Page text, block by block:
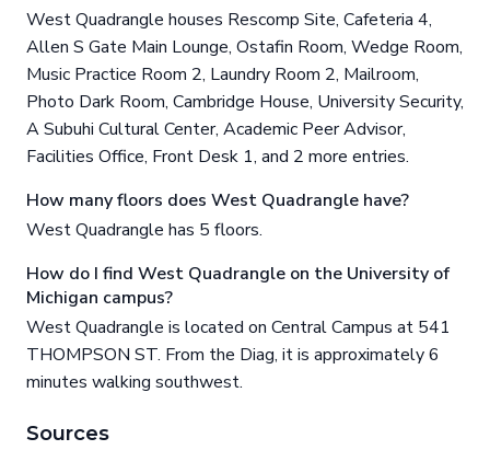
West Quadrangle houses Rescomp Site, Cafeteria 4,
Allen S Gate Main Lounge, Ostafin Room, Wedge Room,
Music Practice Room 2, Laundry Room 2, Mailroom,
Photo Dark Room, Cambridge House, University Security,
A Subuhi Cultural Center, Academic Peer Advisor,
Facilities Office, Front Desk 1, and 2 more entries.
How many floors does West Quadrangle have?
West Quadrangle has 5 floors.
How do I find West Quadrangle on the University of
Michigan campus?
West Quadrangle is located on Central Campus at 541
THOMPSON ST. From the Diag, it is approximately 6
minutes walking southwest.
Sources